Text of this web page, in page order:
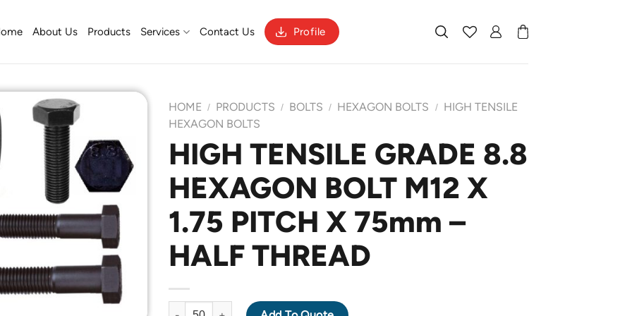
About Us Products Services Contact Us Profile
Add to
Wishlist
HOME / PRODUCTS / BOLTS / HEXAGON BOLTS /
HIGH TENSILE
HEXAGON BOLTS
HIGH TENSILE GRADE 8.8
HEXAGON BOLT M12 X
1.75 PITCH X 75mm –
HALF THREAD
HIGH TENSILE GRADE 8.8 HEXAGON BOLT M12 X 1.75 PITCH X 75mm - HALF THREAD quantity